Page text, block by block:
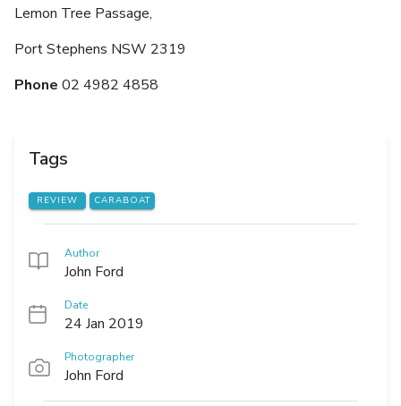
Lemon Tree Passage,
Port Stephens NSW 2319
Phone 02 4982 4858
Tags
REVIEW CARABOAT
Author
John Ford
Date
24 Jan 2019
Photographer
John Ford